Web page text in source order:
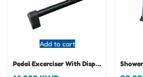
Add to cart
Pedal Excerciser With Display